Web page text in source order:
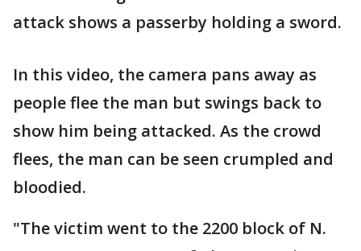
attack shows a passerby holding a sword.
In this video, the camera pans away as
people flee the man but swings back to
show him being attacked. As the crowd
flees, the man can be seen crumpled and
bloodied.
"The victim went to the 2200 block of N.